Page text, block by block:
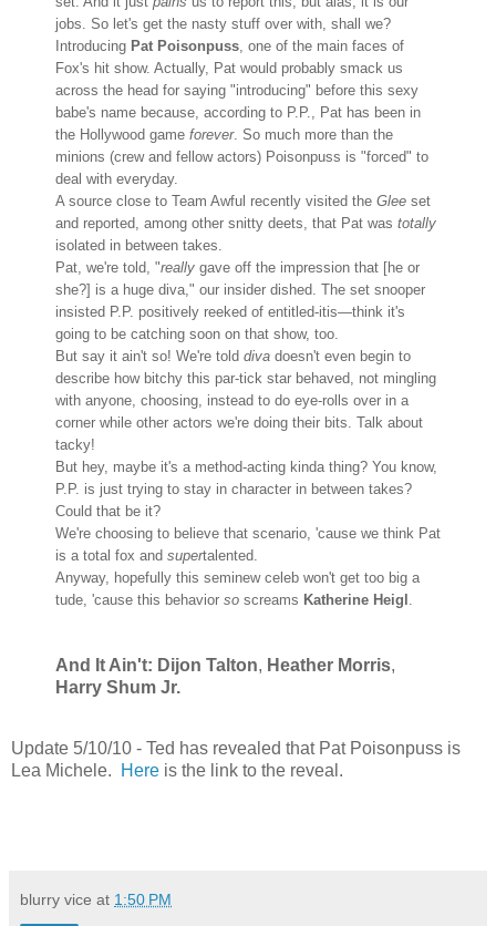
jobs. So let's get the nasty stuff over with, shall we?
Introducing Pat Poisonpuss , one of the main faces of
Fox's hit show. Actually, Pat would probably smack us
across the head for saying "introducing" before this sexy
babe's name because, according to P.P., Pat has been in
the Hollywood game forever. So much more than the
minions (crew and fellow actors) Poisonpuss is "forced" to
deal with everyday.
A source close to Team Awful recently visited the Glee set
and reported, among other snitty deets, that Pat was totally
isolated in between takes.
Pat, we're told, "really gave off the impression that [he or
she?] is a huge diva," our insider dished. The set snooper
insisted P.P. positively reeked of entitled-itis—think it's
going to be catching soon on that show, too.
But say it ain't so! We're told diva doesn't even begin to
describe how bitchy this par-tick star behaved, not mingling
with anyone, choosing, instead to do eye-rolls over in a
corner while other actors we're doing their bits. Talk about
tacky!
But hey, maybe it's a method-acting kinda thing? You know,
P.P. is just trying to stay in character in between takes?
Could that be it?
We're choosing to believe that scenario, 'cause we think Pat
is a total fox and supertalented.
Anyway, hopefully this seminew celeb won't get too big a
tude, 'cause this behavior so screams Katherine Heigl
And It Ain't: Dijon Talton, Heather Morris,
Harry Shum Jr.
Update 5/10/10 - Ted has revealed that Pat Poisonpuss is
Lea Michele. Here is the link to the reveal.
blurry vice at 1:50 PM